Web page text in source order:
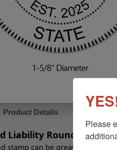
Product Details
Liability Round Stamp
stamp can be great for making
Please